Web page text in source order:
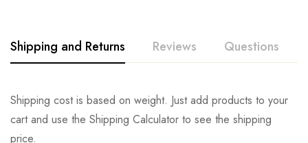
Shipping and Returns Reviews Questions
Shipping cost is based on weight. Just add products to your
cart and use the Shipping Calculator to see the shipping
price.
Rating & Review
Based on 0 Reviews Write a review
Question & Answer
0Questions Ask a Question